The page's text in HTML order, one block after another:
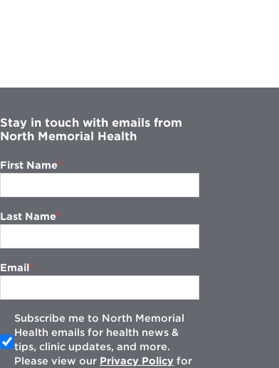
Stay in touch with emails from
North Memorial Health
First Name
Last Name
Email
Subscribe me to North Memorial
Health emails for health news &
tips, clinic updates, and more.
Please view our Privacy Policy for